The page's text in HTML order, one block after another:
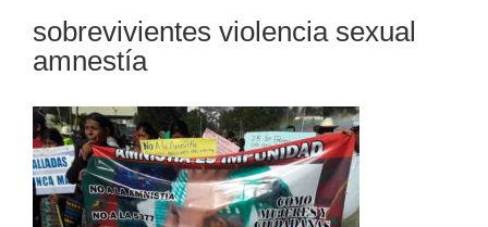
sobrevivientes violencia sexual
amnestía